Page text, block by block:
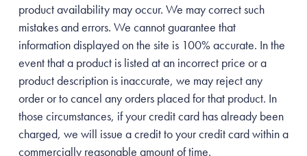
product availability may occur. We may correct such
mistakes and errors. We cannot guarantee that
information displayed on the site is 100% accurate. In the
event that a product is listed at an incorrect price or a
product description is inaccurate, we may reject any
order or to cancel any orders placed for that product. In
those circumstances, if your credit card has already been
charged, we will issue a credit to your credit card within a
commercially reasonable amount of time.